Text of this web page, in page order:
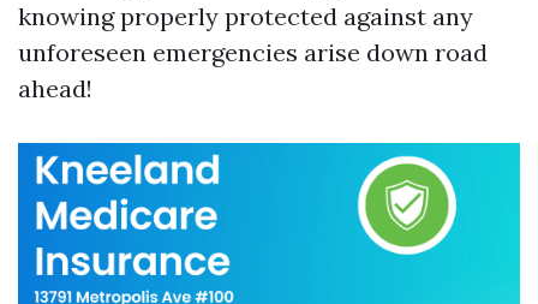
knowing properly protected against any
unforeseen emergencies arise down road
ahead!